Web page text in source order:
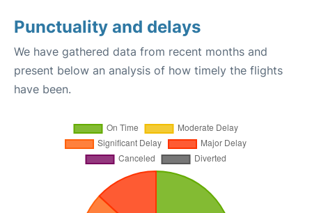
Punctuality and delays
We have gathered data from recent months and
present below an analysis of how timely the flights
have been.